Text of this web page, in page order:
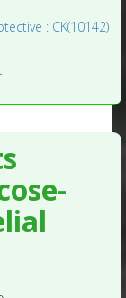
: CK(10142)